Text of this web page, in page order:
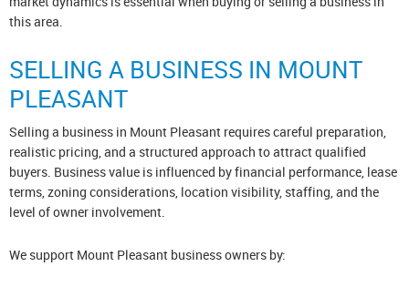
this area.
SELLING A BUSINESS IN MOUNT
PLEASANT
Selling a business in Mount Pleasant requires careful preparation,
realistic pricing, and a structured approach to attract qualified
buyers. Business value is influenced by financial performance, lease
terms, zoning considerations, location visibility, staffing, and the
level of owner involvement.
We support Mount Pleasant business owners by: